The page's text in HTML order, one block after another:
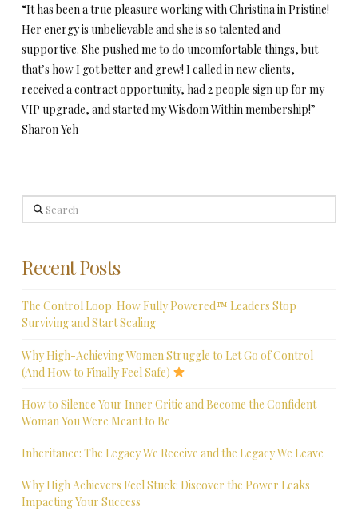
“It has been a true pleasure working with Christina in Pristine!
Her energy is unbelievable and she is so talented and
supportive. She pushed me to do uncomfortable things, but
that’s how I got better and grew! I called in new clients,
received a contract opportunity, had 2 people sign up for my
VIP upgrade, and started my Wisdom Within membership!”-
Sharon Yeh
Search
Recent Posts
The Control Loop: How Fully Powered™ Leaders Stop
Surviving and Start Scaling
Why High-Achieving Women Struggle to Let Go of Control
(And How to Finally Feel Safe)
How to Silence Your Inner Critic and Become the Confident
Woman You Were Meant to Be
Inheritance: The Legacy We Receive and the Legacy We Leave
Why High Achievers Feel Stuck: Discover the Power Leaks
Impacting Your Success